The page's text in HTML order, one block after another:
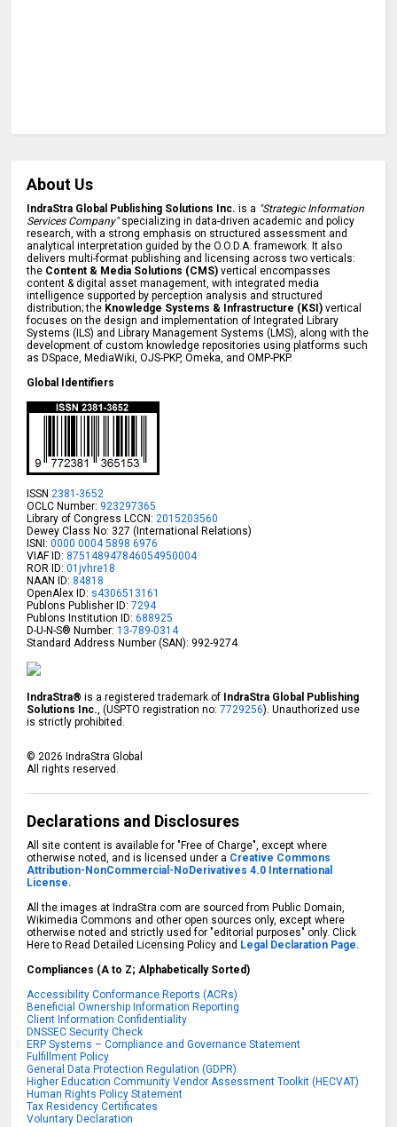
About Us
IndraStra Global Publishing Solutions Inc. is a "Strategic Information
Services Company"specializing in data-driven academic and policy
research, with a strong emphasis on structured assessment and
analytical interpretation guided by the O.O.D.A. framework. It also
delivers multi-format publishing and licensing across two verticals:
the Content & Media Solutions (CMS) vertical encompasses
content & digital asset management, with integrated media
intelligence supported by perception analysis and structured
distribution; the Knowledge Systems & Infrastructure (KSI) vertical
focuses on the design and implementation of Integrated Library
Systems (ILS) and Library Management Systems (LMS), along with the
development of custom knowledge repositories using platforms such
as DSpace, MediaWiki, OJS-PKP, Omeka, and OMP-PKP.
Global Identifiers
ISSN2381-3652
OCLC Number: 923297365
Library of Congress LCCN:2015203560
Dewey Class No: 327 (International Relations)
ISNI:0000 0004 5898 6976
VIAF ID: 875148947846054950004
ROR ID:01jvhre18
NAAN ID: 84818
OpenAlex ID: s4306513161
Publons Publisher ID: 7294
Publons Institution ID: 688925
D-U-N-S® Number:13-789-0314
Standard Address Number (SAN): 992-9274
IndraStra® is a registered trademark of IndraStra Global Publishing
Solutions Inc., (USPTO registration no:7729256). Unauthorized use
is strictly prohibited.
©2026 IndraStra Global
All rights reserved.
Declarations and Disclosures
All site content is available for "Free of Charge", except where
otherwise noted, and is licensed under a Creative Commons
Attribution-NonCommercial-NoDerivatives 4.0 International
License.
All the images at IndraStra.com are sourced from Public Domain,
Wikimedia Commons and other open sources only, except where
otherwise noted and strictly used for "editorial purposes" only. Click
Here to Read Detailed Licensing Policy and Legal Declaration Page.
Compliances (A to Z; Alphabetically Sorted)
Accessibility Conformance Reports (ACRs)
Beneficial Ownership Information Reporting
Client Information Confidentiality
DNSSEC Security Check
ERP Systems – Compliance and Governance Statement
Fulfillment Policy
General Data Protection Regulation (GDPR)
Higher Education Community Vendor Assessment Toolkit (HECVAT)
Human Rights Policy Statement
Tax Residency Certificates
Voluntary Declaration